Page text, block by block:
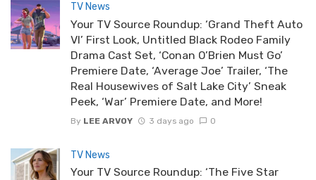
TV News
Your TV Source Roundup: ‘Grand Theft Auto
VI’ First Look, Untitled Black Rodeo Family
Drama Cast Set, ‘Conan O’Brien Must Go’
Premiere Date, ‘Average Joe’ Trailer, ‘The
Real Housewives of Salt Lake City’ Sneak
Peek, ‘War’ Premiere Date, and More!
By LEE ARVOY 3 days ago 0
TV News
Your TV Source Roundup: ‘The Five Star